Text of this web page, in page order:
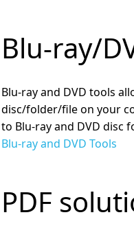
Blu-ray/
Blu-ray and DVD tools
disc/folder/file on your
to Blu-ray and DVD disc
Blu-ray and DVD Tools
PDF